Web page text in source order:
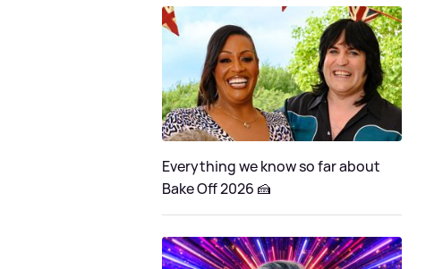
Everything we know so far about
Bake Off 2026 🍰